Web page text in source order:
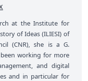
at the Institute for
of Ideas (ILIESI) of
(CNR), she is a G.
been working for more
and digital
and in particular for